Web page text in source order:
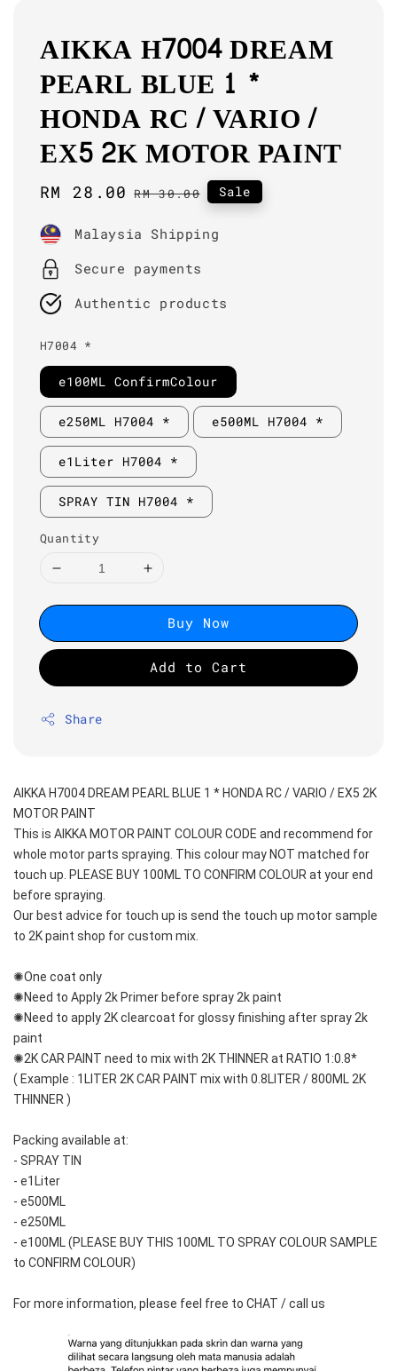
AIKKA H7004 DREAM
PEARL BLUE 1 *
HONDA RC / VARIO /
EX5 2K MOTOR PAINT
Sale
RM 28.00 Regular
RM 30.00 Sale
Malaysia Shipping
Secure payments
Authentic products
H7004 *
e100ML ConfirmColour
e250ML H7004 * e500ML H7004 *
e1Liter H7004 *
SPRAY TIN H7004 *
Quantity
Buy Now
Add to Cart
Share
AIKKA H7004 DREAM PEARL BLUE 1 * HONDA RC / VARIO / EX5 2K
MOTOR PAINT
This is AIKKA MOTOR PAINT COLOUR CODE and recommend for
whole motor parts spraying. This colour may NOT matched for
touch up. PLEASE BUY 100ML TO CONFIRM COLOUR at your end
before spraying.
Our best advice for touch up is send the touch up motor sample
to 2K paint shop for custom mix.
✺One coat only
✺Need to Apply 2k Primer before spray 2k paint
✺Need to apply 2K clearcoat for glossy finishing after spray 2k
paint
✺2K CAR PAINT need to mix with 2K THINNER at RATIO 1:0.8*
( Example : 1LITER 2K CAR PAINT mix with 0.8LITER / 800ML 2K
THINNER )
Packing available at:
- SPRAY TIN
- e1Liter
- e500ML
- e250ML
- e100ML (PLEASE BUY THIS 100ML TO SPRAY COLOUR SAMPLE
to CONFIRM COLOUR)
For more information, please feel free to CHAT / call us